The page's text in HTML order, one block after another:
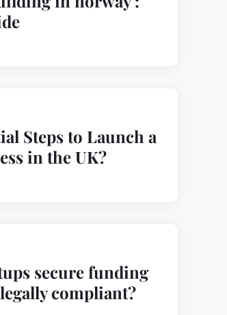
Steps to Launch a
in the UK?
secure funding
compliant?